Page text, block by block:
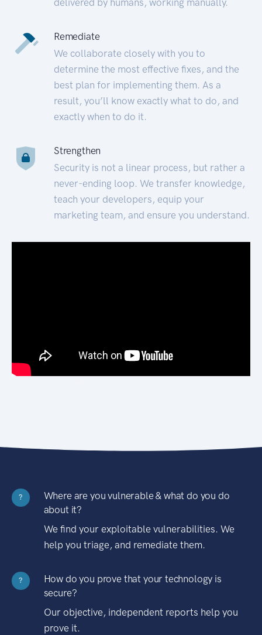
Remediate
We collaborate closely with you to
determine the most effective fixes, and the
best plan for implementing them. As a
result, you’ll know exactly what to do, and
exactly when to do it.
Strengthen
Security is not a linear process, but rather a
never-ending loop. We transfer knowledge,
teach your developers, equip your
marketing team, and ensure you understand.
?
Where are you vulnerable & what do you do
about it?
We find your exploitable vulnerabilities. We
help you triage, and remediate them.
?
How do you prove that your technology is
secure?
Our objective, independent reports help you
prove it.